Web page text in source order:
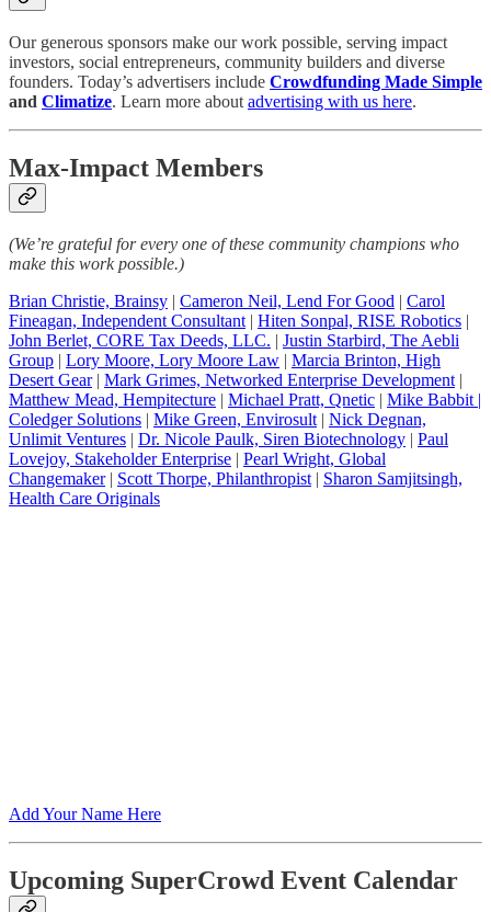
Our generous sponsors make our work possible, serving impact
investors, social entrepreneurs, community builders and diverse
founders. Today’s advertisers include Crowdfunding Made Simple
and Climatize. Learn more about advertising with us here.
Max-Impact Members
(We’re grateful for every one of these community champions who
make this work possible.)
Brian Christie, Brainsy | Cameron Neil, Lend For Good | Carol
Fineagan, Independent Consultant | Hiten Sonpal, RISE Robotics |
John Berlet, CORE Tax Deeds, LLC. | Justin Starbird, The Aebli
Group | Lory Moore, Lory Moore Law | Marcia Brinton, High
Desert Gear| Mark Grimes, Networked Enterprise Development |
Matthew Mead, Hempitecture | Michael Pratt, Qnetic | Mike Babbit |
Coledger Solutions | Mike Green, Envirosult | Nick Degnan,
Unlimit Ventures | Dr. Nicole Paulk, Siren Biotechnology | Paul
Lovejoy, Stakeholder Enterprise | Pearl Wright, Global
Changemaker| Scott Thorpe, Philanthropist | Sharon Samjitsingh,
Health Care Originals
Add Your Name Here
Upcoming SuperCrowd Event Calendar